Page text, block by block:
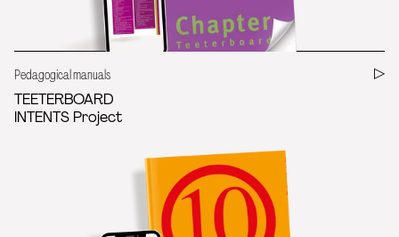
Pedagogical manuals
TEETERBOARD
INTENTS Project